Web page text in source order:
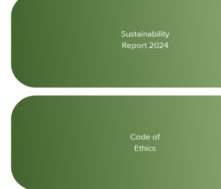
Sustainability
Report 2024
Code of
Ethics